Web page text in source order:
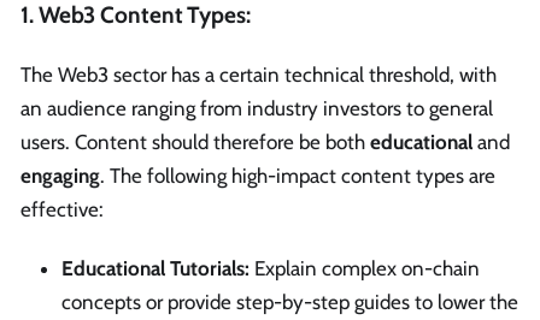
1. Web3 Content Types:
The Web3 sector has a certain technical threshold, with
an audience ranging from industry investors to general
users. Content should therefore be both educational and
engaging. The following high-impact content types are
effective:
Educational Tutorials: Explain complex on-chain
concepts or provide step-by-step guides to lower the